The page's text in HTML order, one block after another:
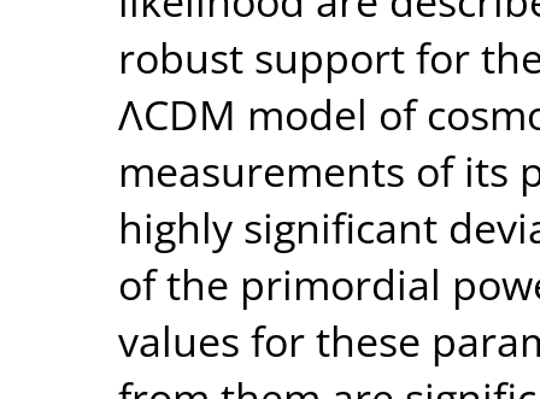
robust support for
ΛCDM model of
measurements of its
highly significant
of the primordial
values for these